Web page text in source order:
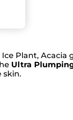
Plant, Acacia
Ultra
skin.